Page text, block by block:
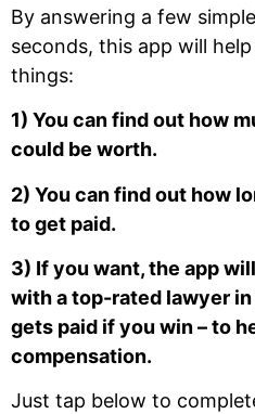
By answering a few
seconds, this app will
things:
1) You can find out how
could be worth.
2) You can find out how
to get paid.
3) If you want, the app
with a top-rated lawyer in
gets paid if you win – to
compensation.
Just tap below to